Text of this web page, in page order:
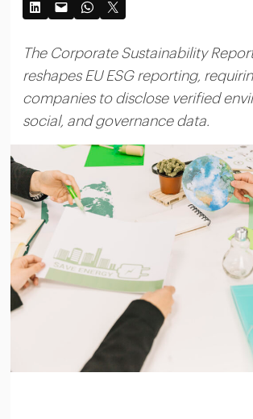
The Corporate Sustainability
reshapes EU ESG reporting,
companies to disclose verified
social, and governance data.